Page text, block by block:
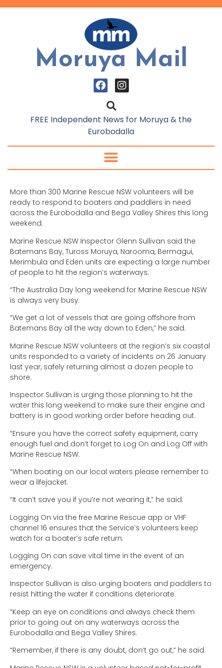
Moruya Mail
FREE Independent News for Moruya & the
Eurobodalla
More than 300 Marine Rescue NSW volunteers will be
ready to respond to boaters and paddlers in need
across the Eurobodalla and Bega Valley Shires this long
weekend.
Marine Rescue NSW Inspector Glenn Sullivan said the
Batemans Bay, Tuross Moruya, Narooma, Bermagui,
Merimbula and Eden units are expecting a large number
of people to hit the region’s waterways.
“The Australia Day long weekend for Marine Rescue NSW
is always very busy.
“We get a lot of vessels that are going offshore from
Batemans Bay all the way down to Eden,” he said.
Marine Rescue NSW volunteers at the region’s six coastal
units responded to a variety of incidents on 26 January
last year, safely returning almost a dozen people to
shore.
Inspector Sullivan is urging those planning to hit the
water this long weekend to make sure their engine and
battery is in good working order before heading out.
“Ensure you have the correct safety equipment, carry
enough fuel and don’t forget to Log On and Log Off with
Marine Rescue NSW.
“When boating on our local waters please remember to
wear a lifejacket.
“It can’t save you if you’re not wearing it,” he said.
Logging On via the free Marine Rescue app or VHF
channel 16 ensures that the Service’s volunteers keep
watch for a boater’s safe return.
Logging On can save vital time in the event of an
emergency.
Inspector Sullivan is also urging boaters and paddlers to
resist hitting the water if conditions deteriorate.
“Keep an eye on conditions and always check them
prior to going out on any waterways across the
Eurobodalla and Bega Valley Shires.
“Remember, if there is any doubt, don’t go out,” he said.